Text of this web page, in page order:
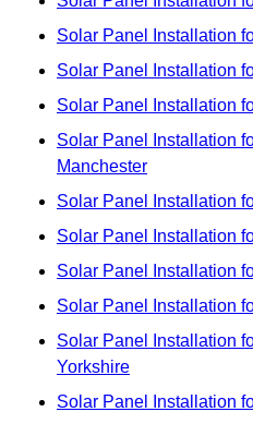
Solar Panel Installation
Solar Panel Installation
Solar Panel Installation
Solar Panel Installation
Manchester
Solar Panel Installation
Solar Panel Installation
Solar Panel Installation
Solar Panel Installation
Solar Panel Installation
Yorkshire
Solar Panel Installation